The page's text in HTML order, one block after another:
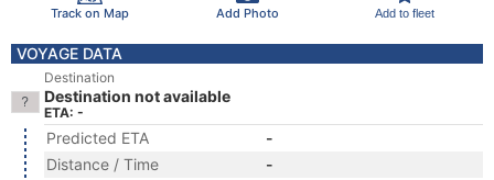
Track on Map Add Photo Add to fleet
VOYAGE DATA
Destination
Destination not available
ETA: -
Predicted ETA
-
Distance / Time
-